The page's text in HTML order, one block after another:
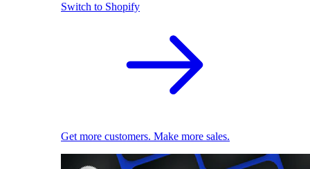
Switch to Shopify
Get more customers. Make more sales.